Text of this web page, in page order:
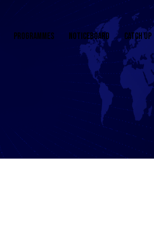
PROGRAMMES NOTICEBOARD CATCH UP